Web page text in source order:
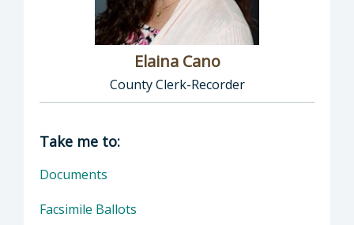
Elaina Cano
County Clerk-Recorder
Director of Clerk-Recorder: Elaina Cano,
Take me to:
Documents
Facsimile Ballots